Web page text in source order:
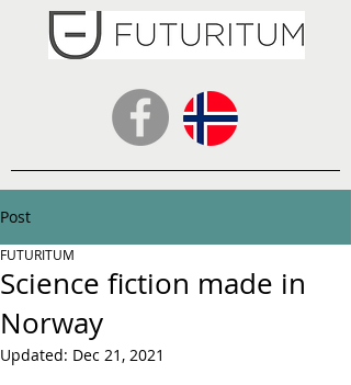
Post
Science fiction made in
Norway
FUTURITUM
Updated: Dec 21, 2021